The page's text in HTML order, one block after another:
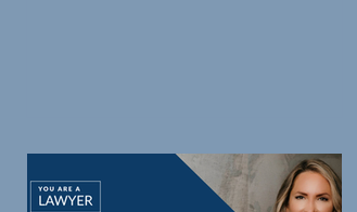
insights for lawyers seeking fulfillment
outside of traditional legal practice.